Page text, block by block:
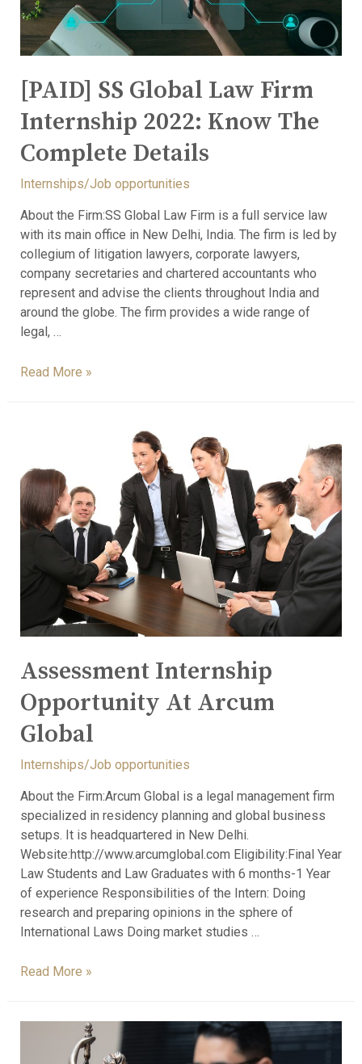
[PAID] SS Global Law Firm
Internship 2022: Know The
Complete Details
Internships/Job opportunities
About the Firm:SS Global Law Firm is a full service law
with its main office in New Delhi, India. The firm is led by
collegium of litigation lawyers, corporate lawyers,
company secretaries and chartered accountants who
represent and advise the clients throughout India and
around the globe. The firm provides a wide range of
legal, …
Read More »
Assessment Internship
Opportunity At Arcum
Global
Internships/Job opportunities
About the Firm:Arcum Global is a legal management firm
specialized in residency planning and global business
setups. It is headquartered in New Delhi.
Website:http://www.arcumglobal.com Eligibility:Final Year
Law Students and Law Graduates with 6 months-1 Year
of experience Responsibilities of the Intern: Doing
research and preparing opinions in the sphere of
International Laws Doing market studies …
Read More »